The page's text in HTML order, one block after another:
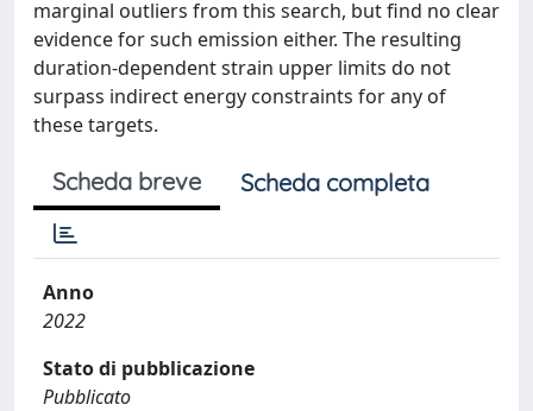
marginal outliers from this search, but find no clear
evidence for such emission either. The resulting
duration-dependent strain upper limits do not
surpass indirect energy constraints for any of
these targets.
Scheda breve Scheda completa
Anno
2022
Stato di pubblicazione
Pubblicato